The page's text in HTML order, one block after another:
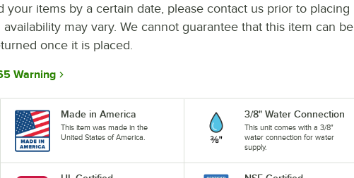
your items by a certain date, please contact us prior to placing
may vary. We cannot guarantee that this item can be
once it is placed.
Warning
Made in America
This item was made in the
United States of America.
3/8" Water Connection
This unit comes with a 3/8"
water connection for water
supply.